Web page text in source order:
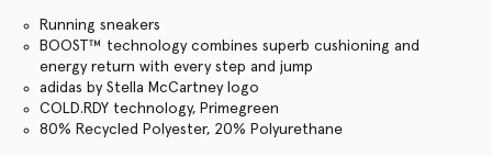
Running sneakers
BOOST™ technology combines superb cushioning and
energy return with every step and jump
adidas by Stella McCartney logo
COLD.RDY technology, Primegreen
80% Recycled Polyester, 20% Polyurethane